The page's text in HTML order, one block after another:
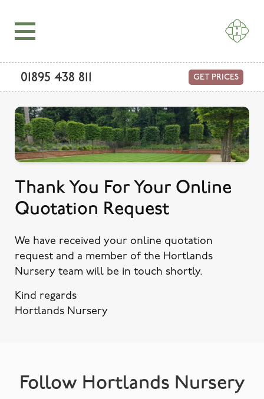
01895 438 811 GET PRICES
Thank You For Your Online
Quotation Request
We have received your online quotation
request and a member of the Hortlands
Nursery team will be in touch shortly.
Kind regards
Hortlands Nursery
Follow Hortlands Nursery